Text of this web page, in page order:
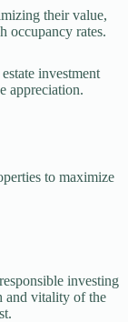
their value,
occupancy rates.
investment
appreciation.
to maximize
investing
and vitality of the